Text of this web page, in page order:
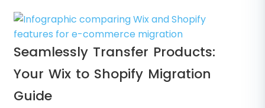
Seamlessly Transfer Products:
Your Wix to Shopify Migration
Guide